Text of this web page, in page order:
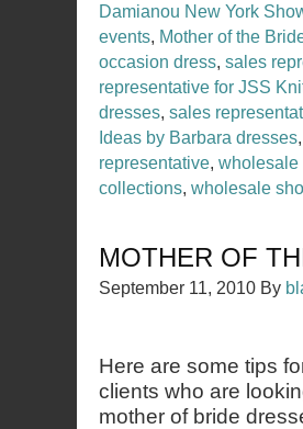
Damianou New York
events, Mother of the
occasion dress, sales
representative for JSS
dresses, sales
Ideas by Barbara dresses,
representative, wholesale
collections, wholesale
MOTHER OF
September 11, 2010 By
Here are some tips
clients who are
mother of bride